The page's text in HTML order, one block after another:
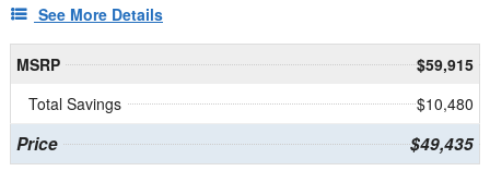
See More Details
MSRP
$59,915
Total Savings
$10,480
Price $49,435